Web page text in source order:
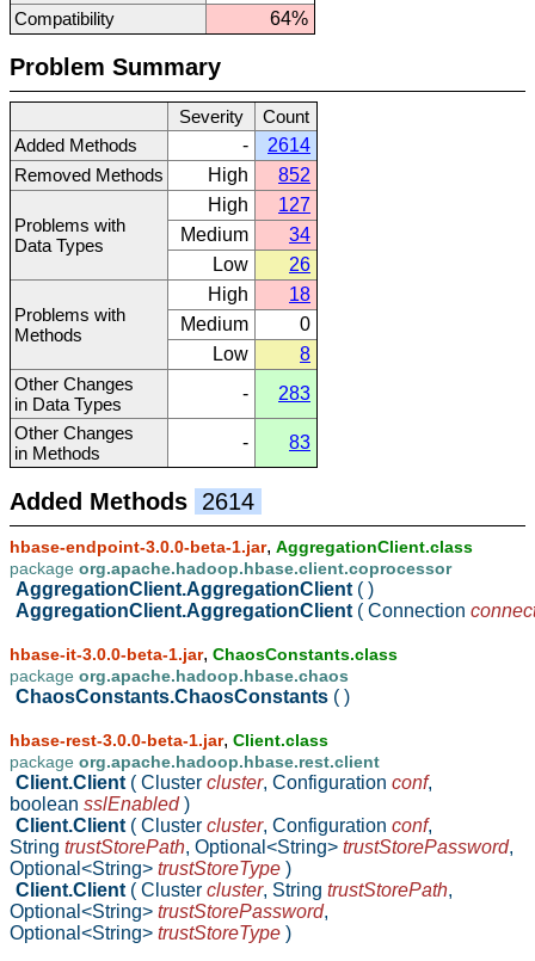
Compatibility
64%
Problem Summary
Severity
Count
Added Methods
-
2614
Removed Methods
High 852
Problems with
Data Types
High
127
Medium
34
Low
26
Problems with
Methods
High
18
Medium
0
Low
8
Other Changes
in Data Types
-
283
Other Changes
in Methods
- 83
Added Methods 2614
hbase-endpoint-3.0.0-beta-1.jar, AggregationClient.class
package org.apache.hadoop.hbase.client.coprocessor
AggregationClient.AggregationClient ( )
AggregationClient.AggregationClient ( Connection
hbase-it-3.0.0-beta-1.jar, ChaosConstants.class
package org.apache.hadoop.hbase.chaos
ChaosConstants.ChaosConstants ( )
hbase-rest-3.0.0-beta-1.jar, Client.class
package org.apache.hadoop.hbase.rest.client
Client.Client ( Cluster cluster, Configuration conf,
boolean sslEnabled)
Client.Client ( Cluster cluster, Configuration conf,
String trustStorePath, Optional<String> trustStorePassword,
Optional<String> trustStoreType )
Client.Client ( Cluster cluster, String trustStorePath,
Optional<String> trustStorePassword,
Optional<String> trustStoreType )